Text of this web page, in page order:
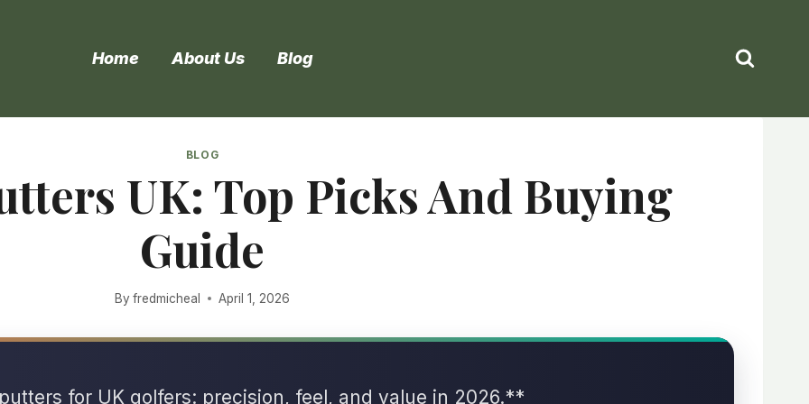
Home About Us Blog
BLOG
UK: Top Picks And Buying
Guide
By fredmicheal April 1, 2026
for UK golfers: precision, feel, and value in 2026.**